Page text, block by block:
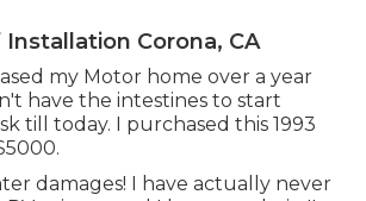
Installation Corona, CA
my Motor home over a year
have the intestines to start
till today. I purchased this 1993
damages! I have actually never